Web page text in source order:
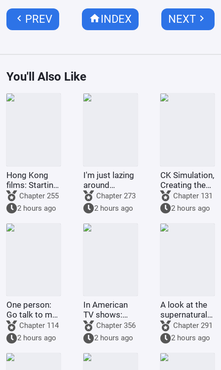
chevron_left PREV homeINDEX NEXTchevron_right
You'll Also Like
Hong Kong
films: Starting
from Shaolin
Temple
Chapter 255
2 hours ago
I'm just lazing
around
cultivating in
the world of
Jade Dynasty.
Chapter 273
2 hours ago
CK Simulation,
Creating the
Style of
Tsukino Fumi
Chapter 131
2 hours ago
One person:
Go talk to my
Rumble-
Rumble Fruit!
Chapter 114
2 hours ago
In American
TV shows:
Get stronger
by spending
money!
Chapter 356
2 hours ago
A look at the
supernatural
forms of
childhood
protagonists:
God Da Xiong
astounds all
Chapter 291
2 hours ago